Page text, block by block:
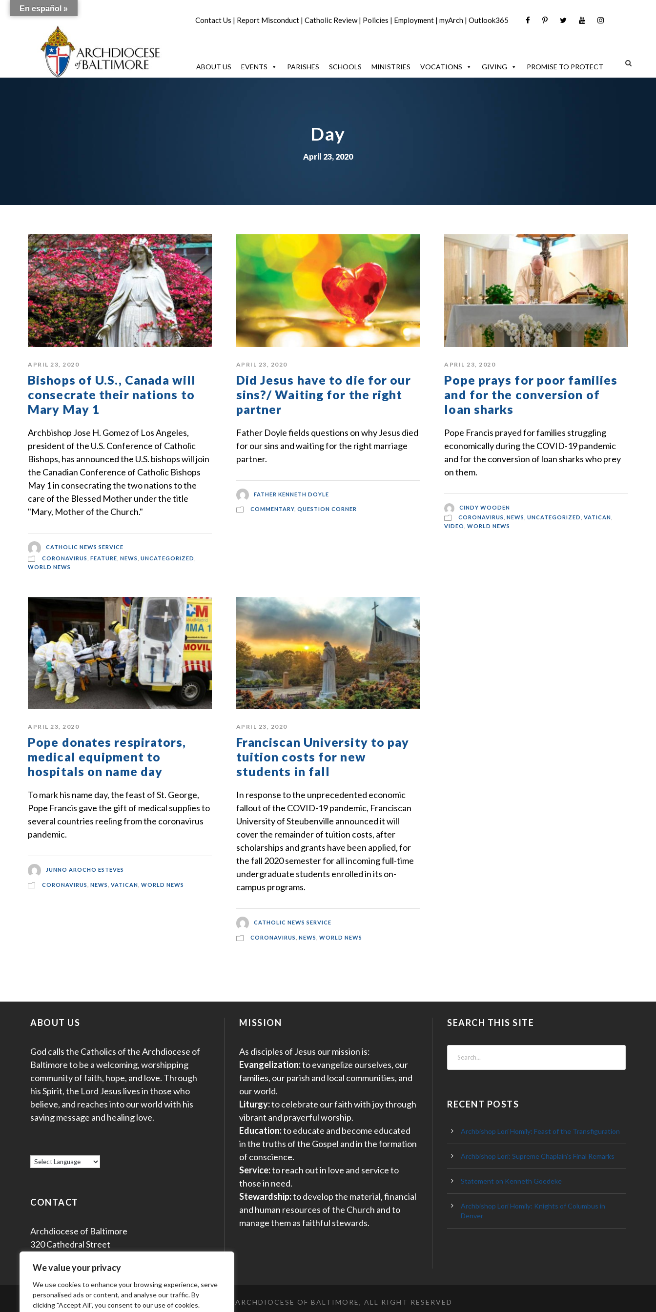
We value your privacy
We use cookies to enhance your browsing experience, serve
personalised ads or content, and analyse our traffic. By
clicking "Accept All", you consent to our use of cookies.
Contact Us | Report Misconduct | Catholic Review| Policies | Employment | myArch | Outlook365
ABOUT US EVENTS PARISHES SCHOOLS MINISTRIES VOCATIONS GIVING PROMISE TO PROTECT
Day
April 23, 2020
APRIL 23, 2020
Bishops of U.S., Canada will
consecrate their nations to
Mary May 1
Archbishop Jose H. Gomez of Los Angeles,
president of the U.S. Conference of Catholic
Bishops, has announced the U.S. bishops will join
the Canadian Conference of Catholic Bishops
May 1 in consecrating the two nations to the
care of the Blessed Mother under the title
"Mary, Mother of the Church."
CATHOLIC NEWS SERVICE
CORONAVIRUS
FEATURE NEWS UNCATEGORIZED
WORLD NEWS
APRIL 23, 2020
Did Jesus have to die for our
sins?/ Waiting for the right
partner
Father Doyle fields questions on why Jesus died
for our sins and waiting for the right marriage
partner.
FATHER KENNETH DOYLE
COMMENTARY, QUESTION CORNER
APRIL 23, 2020
Pope prays for poor families
and for the conversion of
loan sharks
Pope Francis prayed for families struggling
economically during the COVID-19 pandemic
and for the conversion of loan sharks who prey
on them.
CINDY WOODEN
CORONAVIRUS
NEWS UNCATEGORIZED VATICAN
VIDEO
WORLD NEWS
APRIL 23, 2020
Pope donates respirators,
medical equipment to
hospitals on name day
To mark his name day, the feast of St. George,
Pope Francis gave the gift of medical supplies to
several countries reeling from the coronavirus
pandemic.
JUNNO AROCHO ESTEVES
CORONAVIRUS NEWS VATICAN WORLD NEWS
APRIL 23, 2020
Franciscan University to pay
tuition costs for new
students in fall
In response to the unprecedented economic
fallout of the COVID-19 pandemic, Franciscan
University of Steubenville announced it will
cover the remainder of tuition costs, after
scholarships and grants have been applied, for
the fall 2020 semester for all incoming full-time
undergraduate students enrolled in its on-
campus programs.
CATHOLIC NEWS SERVICE
CORONAVIRUS NEWS WORLD NEWS
ABOUT US
God calls the Catholics of the Archdiocese of
Baltimore to be a welcoming, worshipping
community of faith, hope, and love. Through
his Spirit, the Lord Jesus lives in those who
believe, and reaches into our world with his
saving message and healing love.
CONTACT
Archdiocese of Baltimore
320 Cathedral Street
MISSION
As disciples of Jesus our mission is:
Evangelization:to evangelize ourselves, our
families, our parish and local communities, and
our world.
Liturgy:to celebrate our faith with joy through
vibrant and prayerful worship.
Education:to educate and become educated
in the truths of the Gospel and in the formation
of conscience.
Service:to reach out in love and service to
those in need.
Stewardship:to develop the material, financial
and human resources of the Church and to
manage them as faithful stewards.
SEARCH THIS SITE
RECENT POSTS
Archbishop Lori Homily: Feast of the Transfiguration
Archbishop Lori: Supreme Chaplain’s Final Remarks
Statement on Kenneth Goedeke
Archbishop Lori Homily: Knights of Columbus in
Denver
© 2023 ARCHDIOCESE OF BALTIMORE, ALL RIGHT RESERVED
En español »